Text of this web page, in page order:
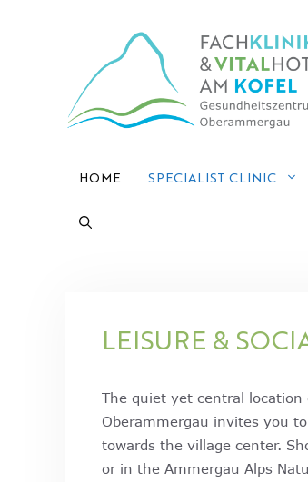
HOME SPECIALIST CLINIC
LEISURE &
The quiet yet central
Oberammergau invites you
towards the village center.
or in the Ammergau Alps